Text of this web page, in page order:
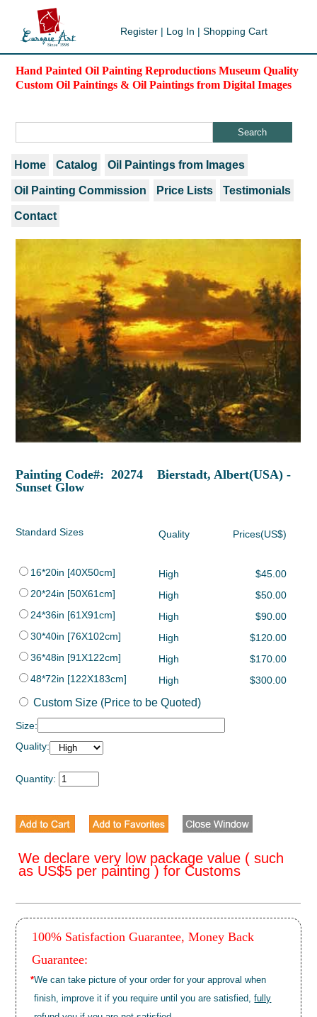
Register | Log In | Shopping Cart
Hand Painted Oil Painting Reproductions Museum Quality
Custom Oil Paintings & Oil Paintings from Digital Images
Home Catalog Oil Paintings from Images
Oil Painting Commission Price Lists Testimonials
Contact
Painting Code#: 20274 Bierstadt, Albert(USA) -
Sunset Glow
Standard Sizes Quality Prices(US$)
16*20in [40X50cm] High
$45.00
20*24in [50X61cm]
High
$50.00
24*36in [61X91cm]
High
$90.00
30*40in [76X102cm]
High
$120.00
36*48in [91X122cm]
High
$170.00
48*72in [122X183cm]
High $300.00
Custom Size (Price to be Quoted)
Size:
Quality:
Quantity:
We declare very low package value ( such
as US$5 per painting ) for Customs
100% Satisfaction Guarantee, Money Back
Guarantee:
*We can take picture of your order for your approval when
finish, improve it if you require until you are satisfied,fully